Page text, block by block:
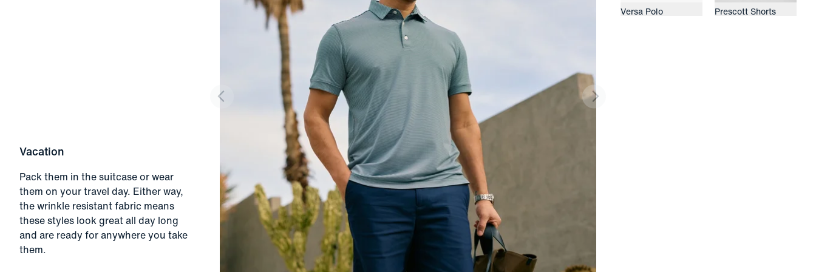
Vacation
Pack them in the suitcase or wear
them on your travel day. Either way,
the wrinkle resistant fabric means
these styles look great all day long
and are ready for anywhere you take
them.
Versa Polo Prescott Shorts